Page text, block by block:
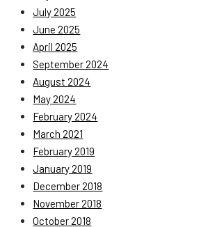
July 2025
June 2025
April 2025
September 2024
August 2024
May 2024
February 2024
March 2021
February 2019
January 2019
December 2018
November 2018
October 2018